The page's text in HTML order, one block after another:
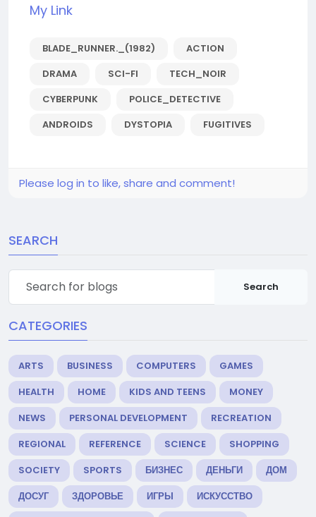
My Link
BLADE_RUNNER._(1982)
ACTION
DRAMA
SCI-FI
TECH_NOIR
CYBERPUNK
POLICE_DETECTIVE
ANDROIDS
DYSTOPIA FUGITIVES
Please log in to like, share and comment!
SEARCH
Search
CATEGORIES
ARTS BUSINESS COMPUTERS
GAMES
HEALTH
HOME KIDS AND TEENS
MONEY
NEWS
PERSONAL DEVELOPMENT
RECREATION
REGIONAL
REFERENCE SCIENCE
SHOPPING
SOCIETY
SPORTS БИЗНЕС ДЕНЬГИ
ДОМ
ДОСУГ
ЗДОРОВЬЕ ИГРЫ
ИСКУССТВО